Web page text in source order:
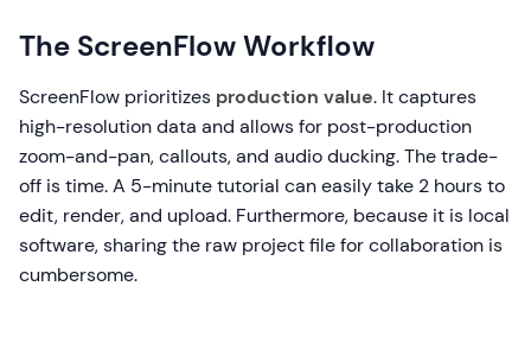
The ScreenFlow Workflow
ScreenFlow prioritizes production value. It captures
high-resolution data and allows for post-production
zoom-and-pan, callouts, and audio ducking. The trade-
off is time. A 5-minute tutorial can easily take 2 hours to
edit, render, and upload. Furthermore, because it is local
software, sharing the raw project file for collaboration is
cumbersome.